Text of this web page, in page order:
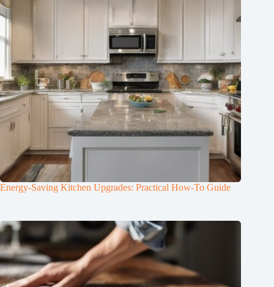
Energy-Saving Kitchen Upgrades: Practical How-To Guide